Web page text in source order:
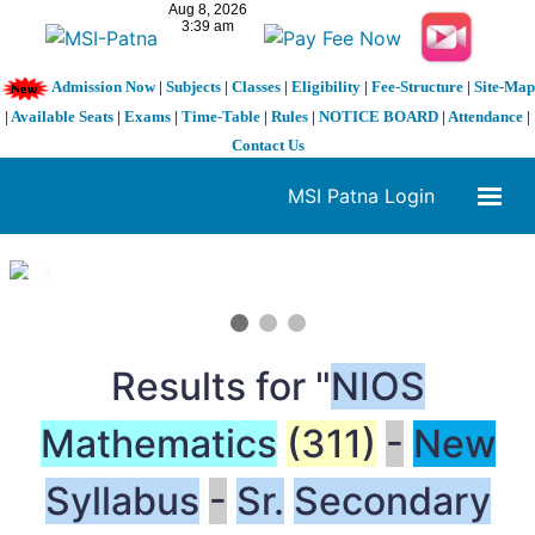
Admission Now| Subjects| Classes| Eligibility| Fee-Structure| Site-Map
| Available Seats | Exams | Time-Table | Rules | NOTICE BOARD | Attendance |
Contact Us
MSI Patna Login
1 / 3
Results for "NIOS
Mathematics (311) - New
Syllabus - Sr. Secondary